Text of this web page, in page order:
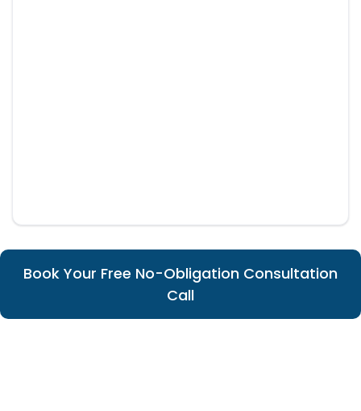
Book Your Free No-Obligation Consultation
Call